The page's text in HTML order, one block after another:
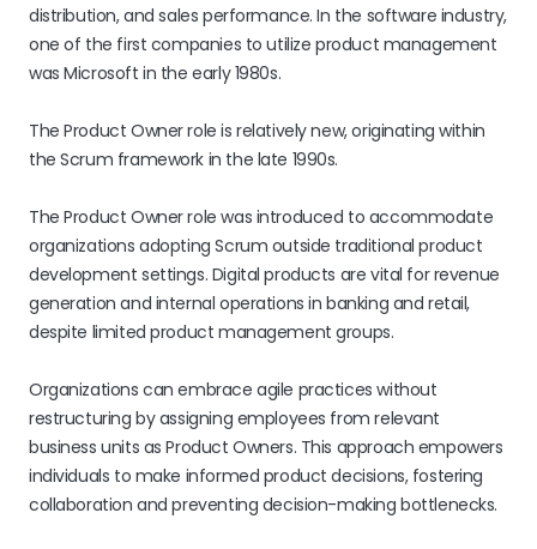
distribution, and sales performance. In the software industry,
one of the first companies to utilize product management
was Microsoft in the early 1980s.
The Product Owner role is relatively new, originating within
the Scrum framework in the late 1990s.
The Product Owner role was introduced to accommodate
organizations adopting Scrum outside traditional product
development settings. Digital products are vital for revenue
generation and internal operations in banking and retail,
despite limited product management groups.
Organizations can embrace agile practices without
restructuring by assigning employees from relevant
business units as Product Owners. This approach empowers
individuals to make informed product decisions, fostering
collaboration and preventing decision-making bottlenecks.